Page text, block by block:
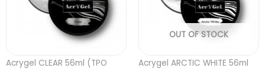
Acrygel CLEAR 56ml (TPO
OUT OF STOCK
Acrygel ARCTIC WHITE 56ml